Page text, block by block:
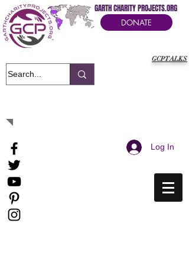
GCPTALKS
GARTH CHARITY PROJECTS.ORG
DONATE
Log In